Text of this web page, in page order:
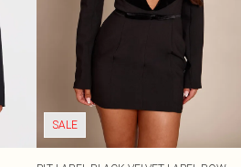
SALE